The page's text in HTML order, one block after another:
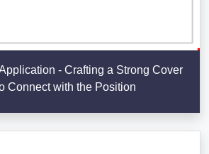
- Crafting a Strong Cover
Connect with the Position